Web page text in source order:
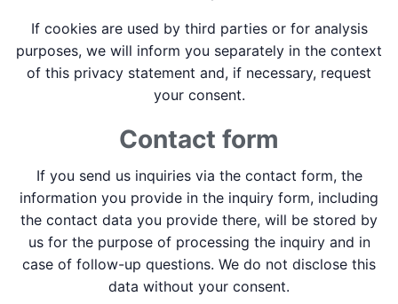
If cookies are used by third parties or for analysis
purposes, we will inform you separately in the context
of this privacy statement and, if necessary, request
your consent.
Contact form
If you send us inquiries via the contact form, the
information you provide in the inquiry form, including
the contact data you provide there, will be stored by
us for the purpose of processing the inquiry and in
case of follow-up questions. We do not disclose this
data without your consent.